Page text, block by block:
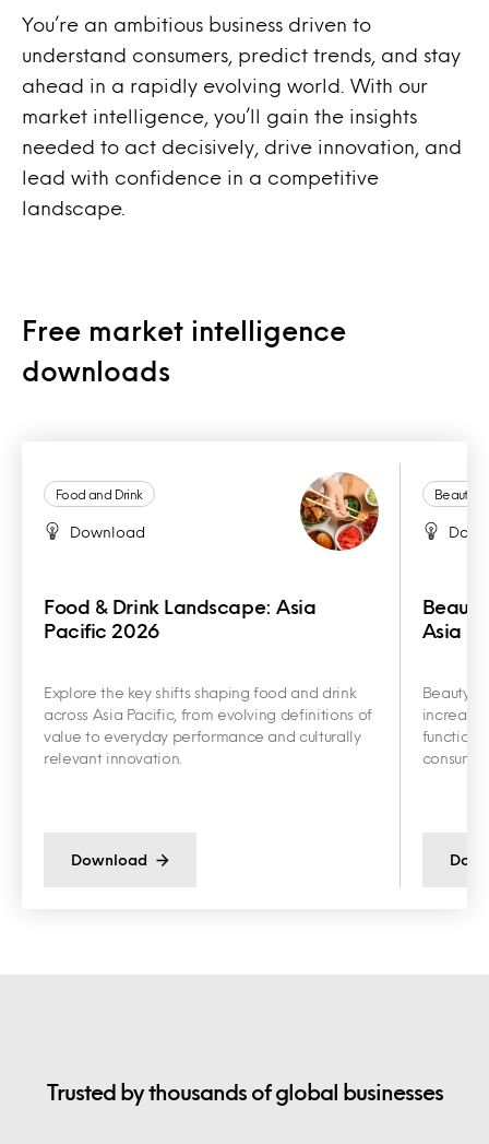
You’re an ambitious business driven to
understand consumers, predict trends, and stay
ahead in a rapidly evolving world. With our
market intelligence, you’ll gain the insights
needed to act decisively, drive innovation, and
lead with confidence in a competitive
landscape.
Free market intelligence
downloads
Food and Drink
Download
Food & Drink Landscape: Asia
Pacific 2026
Explore the key shifts shaping food and drink
across Asia Pacific, from evolving definitions of
value to everyday performance and culturally
relevant innovation.
Download
Beauty
Asia
Beauty
Trusted by thousands of global businesses